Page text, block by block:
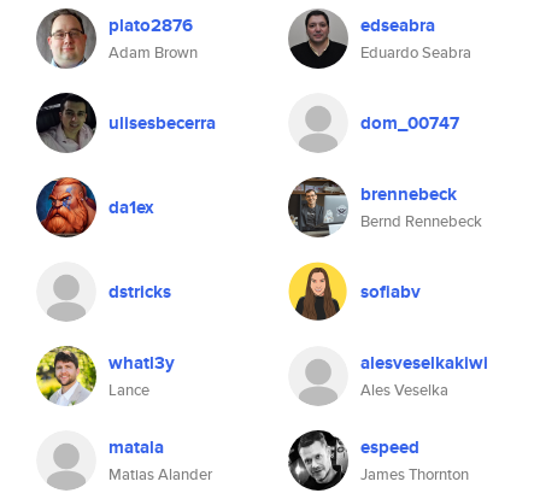
plato2876
Adam Brown
edseabra
Eduardo Seabra
ulisesbecerra dom_00747
da1ex brennebeck
Bernd Rennebeck
dstricks sofiabv
whatl3y
Lance
alesveselkakiwi
Ales Veselka
matala
Matias Alander
espeed
James Thornton